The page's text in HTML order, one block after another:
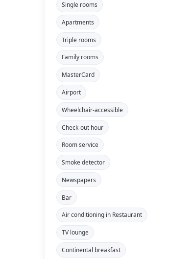
Single rooms
Apartments
Triple rooms
Family rooms
MasterCard
Airport
Wheelchair-accessible
Check-out hour
Room service
Smoke detector
Newspapers
Bar
Air conditioning in Restaurant
TV lounge
Continental breakfast